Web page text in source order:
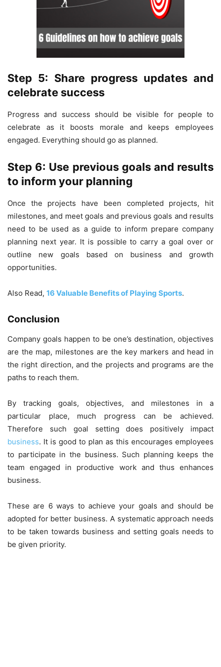
Step 5: Share progress updates and
celebrate success
Progress and success should be visible for people to
celebrate as it boosts morale and keeps employees
engaged. Everything should go as planned.
Step 6: Use previous goals and results
to inform your planning
Once the projects have been completed projects, hit
milestones, and meet goals and previous goals and results
need to be used as a guide to inform prepare company
planning next year. It is possible to carry a goal over or
outline new goals based on business and growth
opportunities.
Also Read, 16 Valuable Benefits of Playing Sports.
Conclusion
Company goals happen to be one’s destination, objectives
are the map, milestones are the key markers and head in
the right direction, and the projects and programs are the
paths to reach them.
By tracking goals, objectives, and milestones in a
particular place, much progress can be achieved.
Therefore such goal setting does positively impact
business. It is good to plan as this encourages employees
to participate in the business. Such planning keeps the
team engaged in productive work and thus enhances
business.
These are 6 ways to achieve your goals and should be
adopted for better business. A systematic approach needs
to be taken towards business and setting goals needs to
be given priority.